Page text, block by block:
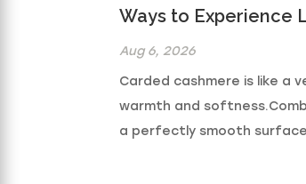
Ways to Experience
Aug 6, 2026
Carded cashmere is like a
warmth and
a perfectly smooth